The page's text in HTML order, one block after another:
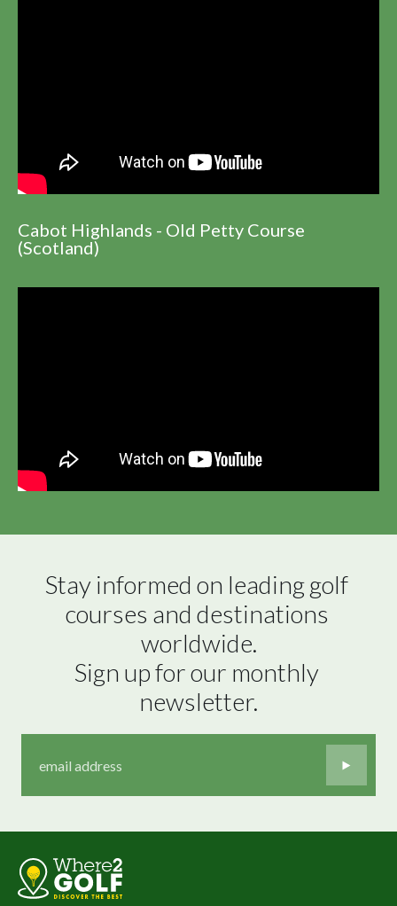
Cabot Highlands - Old Petty Course
(Scotland)
Stay informed on leading golf
courses and destinations
worldwide.
Sign up for our monthly
newsletter.